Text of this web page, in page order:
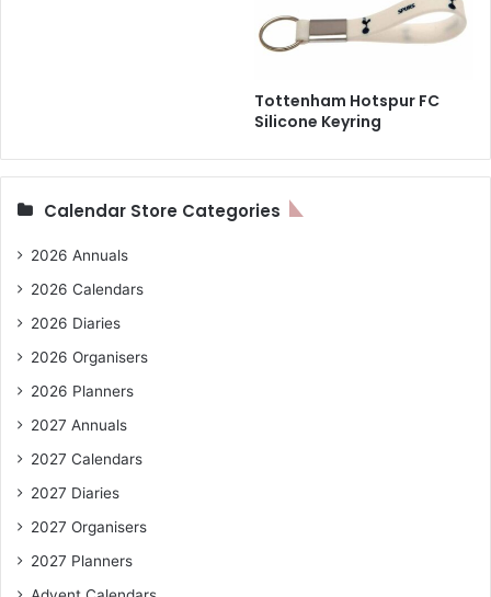
Tottenham Hotspur FC
Silicone Keyring
Calendar Store Categories
2026 Annuals
2026 Calendars
2026 Diaries
2026 Organisers
2026 Planners
2027 Annuals
2027 Calendars
2027 Diaries
2027 Organisers
2027 Planners